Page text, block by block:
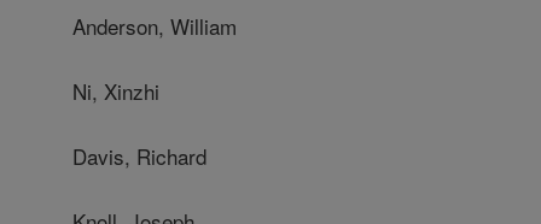
Anderson, William
Ni, Xinzhi
Davis, Richard